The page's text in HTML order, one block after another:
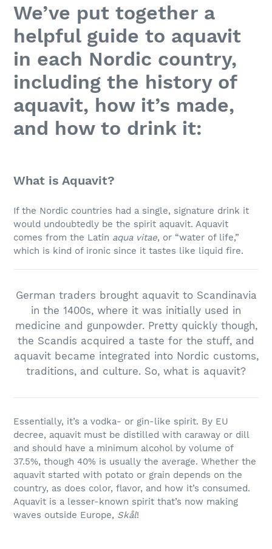
We’ve put together a
helpful guide to aquavit
in each Nordic country,
including the history of
aquavit, how it’s made,
and how to drink it:
What is Aquavit?
If the Nordic countries had a single, signature drink it
would undoubtedly be the spirit aquavit. Aquavit
comes from the Latin aqua vitae, or “water of life,”
which is kind of ironic since it tastes like liquid fire.
German traders brought aquavit to Scandinavia
in the 1400s, where it was initially used in
medicine and gunpowder. Pretty quickly though,
the Scandis acquired a taste for the stuff, and
aquavit became integrated into Nordic customs,
traditions, and culture. So, what is aquavit?
Essentially, it’s a vodka- or gin-like spirit. By EU
decree, aquavit must be distilled with caraway or dill
and should have a minimum alcohol by volume of
37.5%, though 40% is usually the average. Whether the
aquavit started with potato or grain depends on the
country, as does color, flavor, and how it’s consumed.
Aquavit is a lesser-known spirit that’s now making
waves outside Europe, Skål!